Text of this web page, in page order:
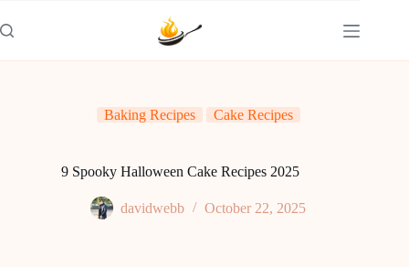
to
content
Baking Recipes Cake Recipes
9 Spooky Halloween Cake Recipes 2025
davidwebb October 22, 2025